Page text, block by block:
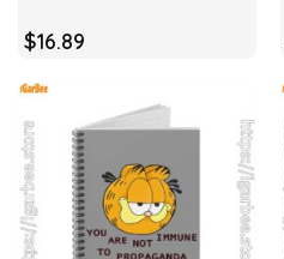
$16.89